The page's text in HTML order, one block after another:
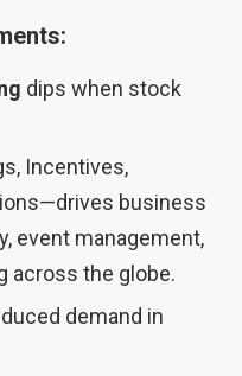
dips when stock
Incentives,
business
event management,
across the globe.
demand in